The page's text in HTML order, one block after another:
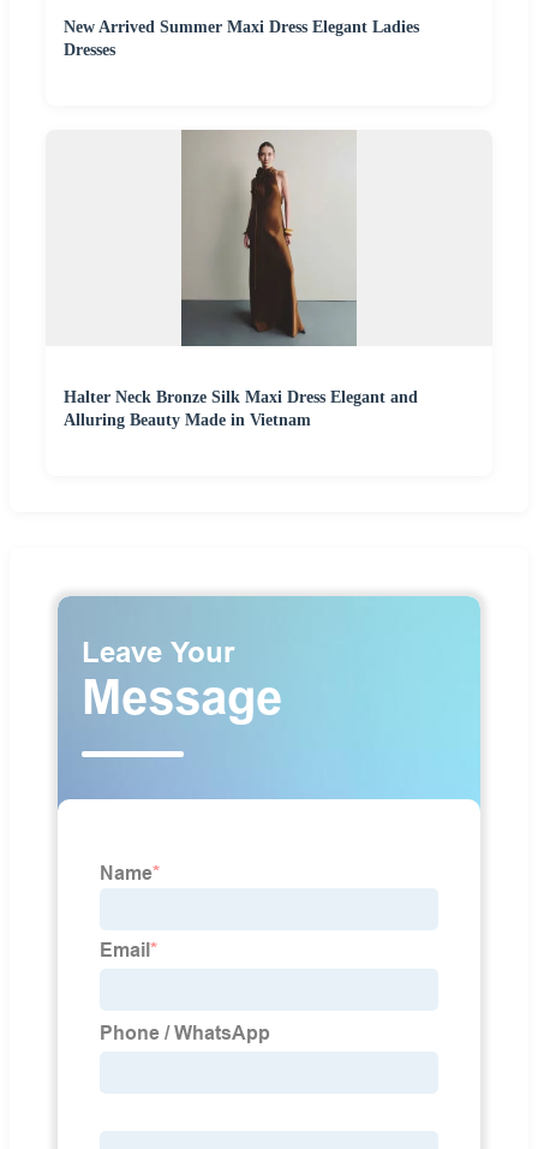
New Arrived Summer Maxi Dress Elegant Ladies
Dresses
Halter Neck Bronze Silk Maxi Dress Elegant and
Alluring Beauty Made in Vietnam